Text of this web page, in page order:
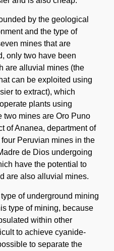
by the geological
and the type of
mines that are
only two have been
are alluvial mines (the
can be exploited using
to extract), which
plants using
two mines are Oro Puno
of Ananea, department of
Peruvian mines in the
de Dios undergoing
have the potential to
are also alluvial mines.
of underground mining
type of mining, because
within other
to achieve cyanide-
to separate the